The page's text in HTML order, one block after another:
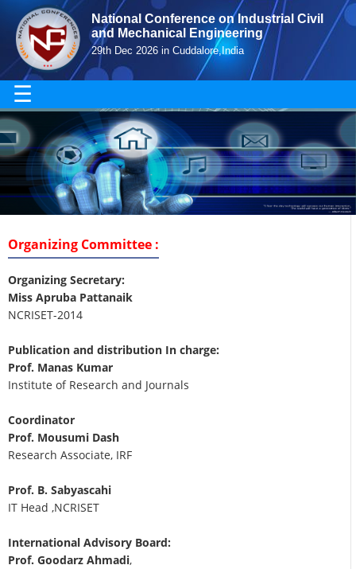
National Conference on Industrial Civil
and Mechanical Engineering
29th Dec 2026 in Cuddalore,India
☰
Organizing Committee :
Organizing Secretary:
Miss Apruba Pattanaik
NCRISET-2014
Publication and distribution In charge:
Prof. Manas Kumar
Institute of Research and Journals
Coordinator
Prof. Mousumi Dash
Research Associate, IRF
Prof. B. Sabyascahi
IT Head ,NCRISET
International Advisory Board:
Prof. Goodarz Ahmadi,